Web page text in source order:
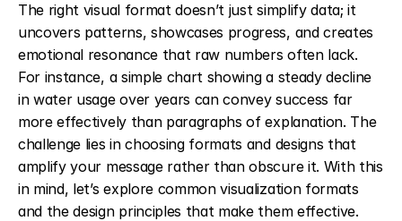
The right visual format doesn’t just simplify data; it
uncovers patterns, showcases progress, and creates
emotional resonance that raw numbers often lack.
For instance, a simple chart showing a steady decline
in water usage over years can convey success far
more effectively than paragraphs of explanation. The
challenge lies in choosing formats and designs that
amplify your message rather than obscure it. With this
in mind, let’s explore common visualization formats
and the design principles that make them effective.